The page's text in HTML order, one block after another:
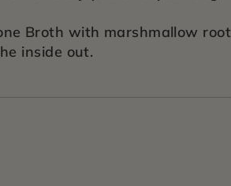
Broth with marshmallow root
inside out.